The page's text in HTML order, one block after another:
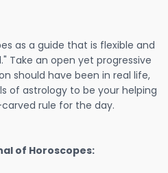
as a guide that is flexible and
Take an open yet progressive
should have been in real life,
of astrology to be your helping
rule for the day.
of Horoscopes: